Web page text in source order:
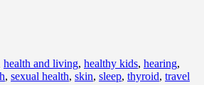
health and living, healthy kids, hearing,
, sexual health, skin, sleep, thyroid, travel